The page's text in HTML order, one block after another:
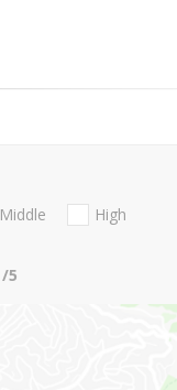
Middle
High
/5